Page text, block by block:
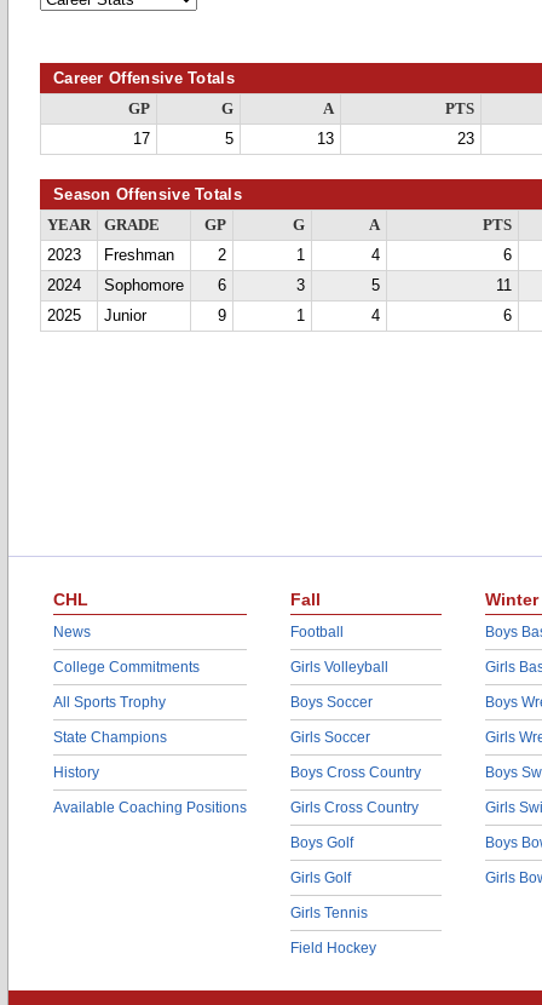
Career Offensive Totals
GP G A
PTS
17
5 13 23
Season Offensive Totals
YEAR GRADE GP G A
PTS
2023
Freshman 2 1 4
6
2024
Sophomore 6 3 5
11
2025
Junior 9 1 4 6
CHL
News
College Commitments
All Sports Trophy
State Champions
History
Available Coaching Positions
Fall
Football
Girls Volleyball
Boys Soccer
Girls Soccer
Boys Cross Country
Girls Cross Country
Boys Golf
Girls Golf
Girls Tennis
Field Hockey
Winter
Boys
Girls
Boys
Girls
Boys
Girls
Boys
Girls